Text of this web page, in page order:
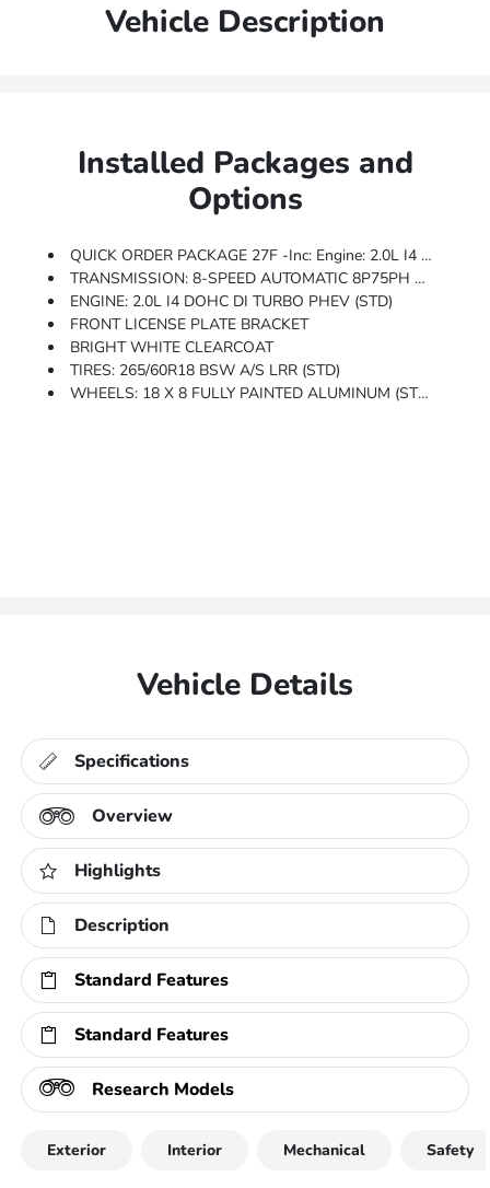
Vehicle Description
Installed Packages and
Options
QUICK ORDER PACKAGE 27F -inc: Engine: 2.0L I4 DOHC DI Turbo PHEV, Transmission: 8-Speed Automatic 8P75PH PHEV
TRANSMISSION: 8-SPEED AUTOMATIC 8P75PH PHEV (STD)
ENGINE: 2.0L I4 DOHC DI TURBO PHEV (STD)
FRONT LICENSE PLATE BRACKET
BRIGHT WHITE CLEARCOAT
TIRES: 265/60R18 BSW A/S LRR (STD)
WHEELS: 18 X 8 FULLY PAINTED ALUMINUM (STD)
Vehicle Details
Specifications
Overview
Highlights
Description
Standard Features
Standard Features
Research Models
Exterior Interior Mechanical Safety